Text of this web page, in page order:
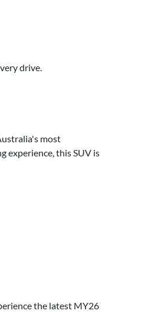
drive.
most
experience, this SUV is
the latest MY26